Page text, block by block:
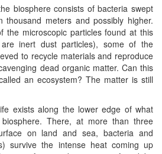
biosphere consists of bacteria swept
thousand meters and possibly higher.
the microscopic particles found at this
inert dust particles), some of the
to recycle materials and reproduce
dead organic matter. Can this
an ecosystem? The matter is still
exists along the lower edge of what
There, at more than three
on land and sea, bacteria and
survive the intense heat coming up